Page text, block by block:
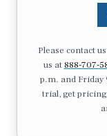
Please contact
us at 888-707-
p.m. and Friday
trial, get